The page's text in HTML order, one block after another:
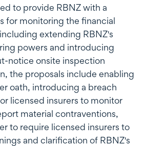
to provide RBNZ with a
for monitoring the financial
extending RBNZ's
powers and introducing
notice onsite inspection
the proposals include enabling
oath, introducing a breach
licensed insurers to monitor
material contraventions,
to require licensed insurers to
and clarification of RBNZ's